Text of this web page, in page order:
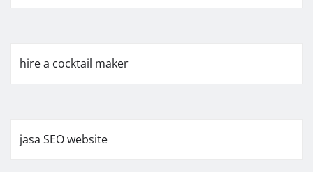
hire a cocktail maker
jasa SEO website